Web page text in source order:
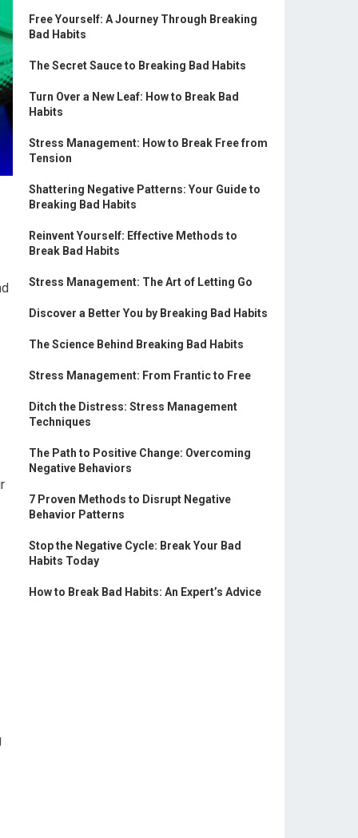
Free Yourself: A Journey Through Breaking
Bad Habits
The Secret Sauce to Breaking Bad Habits
Turn Over a New Leaf: How to Break Bad
Habits
Stress Management: How to Break Free from
Tension
Shattering Negative Patterns: Your Guide to
Breaking Bad Habits
Reinvent Yourself: Effective Methods to
Break Bad Habits
Stress Management: The Art of Letting Go
Discover a Better You by Breaking Bad Habits
The Science Behind Breaking Bad Habits
Stress Management: From Frantic to Free
Ditch the Distress: Stress Management
Techniques
The Path to Positive Change: Overcoming
Negative Behaviors
7 Proven Methods to Disrupt Negative
Behavior Patterns
Stop the Negative Cycle: Break Your Bad
Habits Today
How to Break Bad Habits: An Expert’s Advice